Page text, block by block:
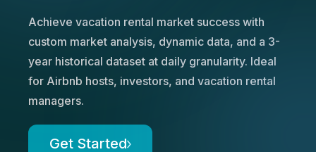
Achieve vacation rental market success with
custom market analysis, dynamic data, and a 3-
year historical dataset at daily granularity. Ideal
for Airbnb hosts, investors, and vacation rental
managers.
Get Started